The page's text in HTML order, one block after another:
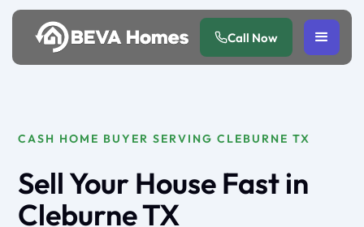
Call Now
CASH HOME BUYER SERVING CLEBURNE TX
Sell Your House Fast in
Cleburne TX